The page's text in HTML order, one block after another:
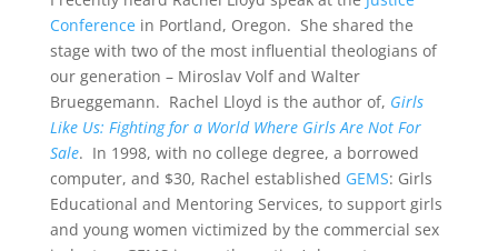
Conferencein Portland, Oregon. She shared the
stage with two of the most influential theologians of
our generation – Miroslav Volf and Walter
Brueggemann. Rachel Lloyd is the author of, Girls
Like Us: Fighting for a World Where Girls Are Not For
Sale. In 1998, with no college degree, a borrowed
computer, and $30, Rachel established GEMS: Girls
Educational and Mentoring Services, to support girls
and young women victimized by the commercial sex